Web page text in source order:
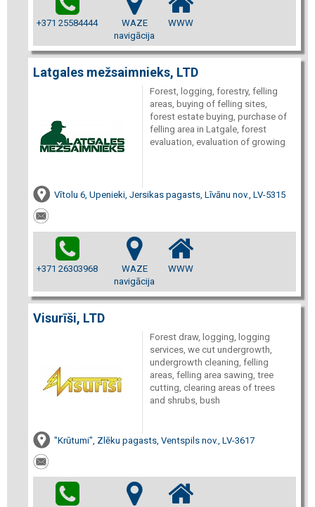
+371 25584444
WAZE
navigācija
WWW
Latgales mežsaimnieks, LTD
Forest, logging, forestry, felling
areas, buying of felling sites,
forest estate buying, purchase of
felling area in Latgale, forest
evaluation, evaluation of growing
Vītolu 6, Upenieki, Jersikas pagasts, Līvānu nov., LV-5315
+371 26303968
WAZE
navigācija
WWW
Visurīši, LTD
Forest draw, logging, logging
services, we cut undergrowth,
undergrowth cleaning, felling
areas, felling area sawing, tree
cutting, clearing areas of trees
and shrubs, bush
"Krūtumi", Zlēku pagasts, Ventspils nov., LV-3617